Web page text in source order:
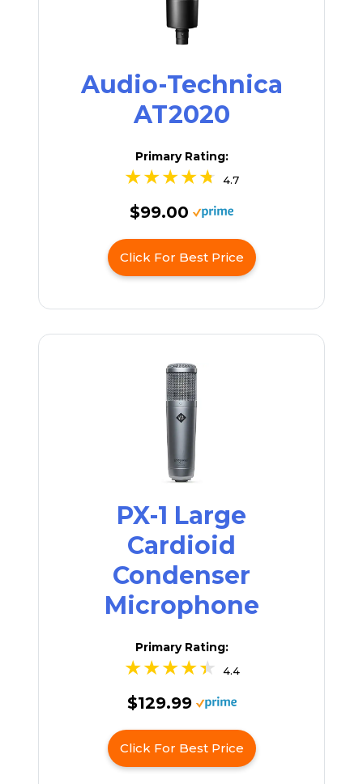
Audio-Technica
AT2020
Primary Rating:
4.7
$99.00
Click For Best Price
PX-1 Large
Cardioid
Condenser
Microphone
Primary Rating:
4.4
$129.99
Click For Best Price